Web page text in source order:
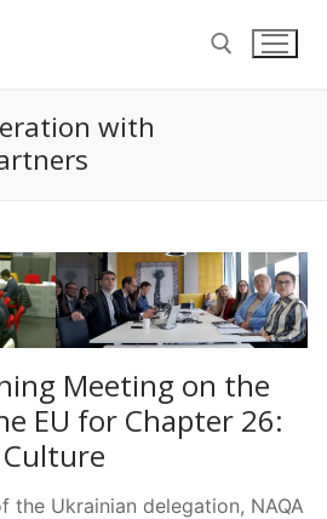
Search for:
with
Meeting on the
EU for Chapter 26:
the Ukrainian delegation, NAQA